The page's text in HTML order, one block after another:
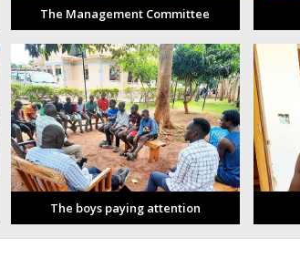
The Management Committee
The boys paying attention